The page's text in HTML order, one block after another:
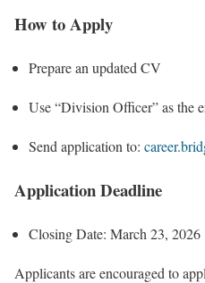
How to Apply
Prepare an updated CV
Use “Division Officer” as the
Send application to:
Application Deadline
Closing Date: March 23, 2026
Applicants are encouraged to